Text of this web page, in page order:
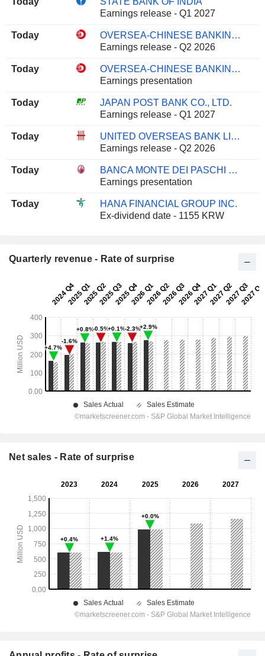
Earnings release - Q1 2027
Today
OVERSEA-CHINESE BANKING CORPORATION LIMITED
Earnings release - Q2 2026
Today
OVERSEA-CHINESE BANKING CORPORATION LIMITED
Earnings presentation
Today
JAPAN POST BANK CO., LTD.
Earnings release - Q1 2027
Today
UNITED OVERSEAS BANK LIMITED
Earnings release - Q2 2026
Today
BANCA MONTE DEI PASCHI DI SIENA S.P.A.
Earnings presentation
Today
HANA FINANCIAL GROUP INC.
Ex-dividend date - 1155 KRW
Quarterly revenue - Rate of surprise
Net sales - Rate of surprise